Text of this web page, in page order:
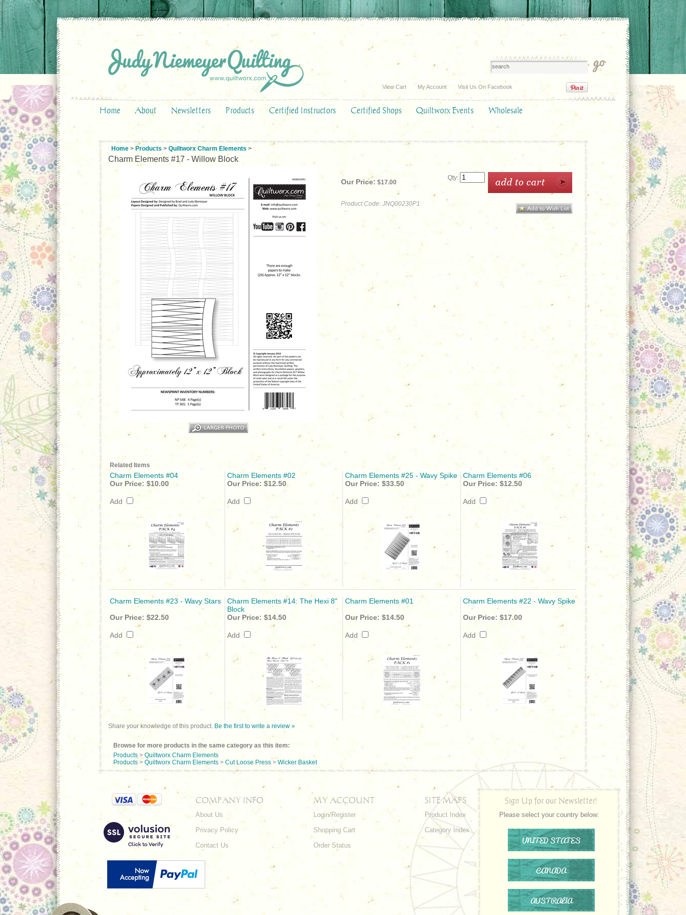
View Cart My Account Visit Us On Facebook
Home About Newsletters Products Certified Instructors Certified Shops Quiltworx Events Wholesale
Home > Products > Quiltworx Charm Elements >
Charm Elements #17 - Willow Block
Our Price: $17.00
Product Code: JNQ00230P1
Qty:
Related Items
Charm Elements #04 Charm Elements #02 Charm Elements #25 - Wavy Spike
Charm Elements #06
Our Price: $10.00
Add
Our Price: $12.50
Add
Our Price: $33.50
Add
Our Price: $12.50
Add
Charm Elements #23 - Wavy Stars
Charm Elements #14: The Hexi 8"
Block
Charm Elements #01
Charm Elements #22 - Wavy Spike
Our Price: $22.50
Add
Our Price: $14.50
Add
Our Price: $14.50
Add
Our Price: $17.00
Add
Share your knowledge of this product. Be the first to write a review »
Browse for more products in the same category as this item:
Products > Quiltworx Charm Elements
Products > Quiltworx Charm Elements > Cut Loose Press > Wicker Basket
COMPANY INFO
About Us
Privacy Policy
Contact Us
MY ACCOUNT
Login/Register
Shopping Cart
Order Status
SITE MAPS
Product Index
Category Index
Sign Up for our Newsletter!
Please select your country below:
UNITED STATES
CANADA
AUSTRALIA